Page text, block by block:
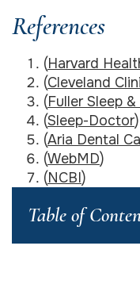
References
(Harvard
(Cleveland
(Fuller Sleep
(Sleep-Doctor)
(Aria Dental
(WebMD)
(NCBI)
Table of